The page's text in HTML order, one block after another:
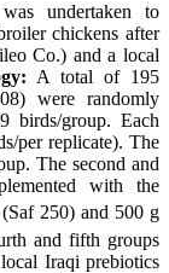
undertaken to
chickens after
Co.) and a local
A total of 195
were randomly
birds/group. Each
per replicate). The
The second and
with the
(Saf 250) and 500 g
and fifth groups
Iraqi prebiotics